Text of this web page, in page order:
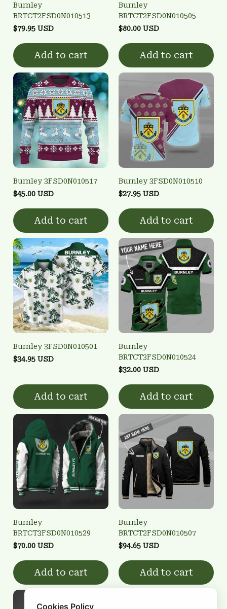
Burnley
BRTCT2FSD0N010513
$79.95 USD
Add to cart
Burnley
BRTCT2FSD0N010505
$80.00 USD
Add to cart
Burnley 3FSD0N010517
$45.00 USD
Add to cart
Burnley 3FSD0N010510
$27.95 USD
Add to cart
Burnley 3FSD0N010501
$34.95 USD
Add to cart
Burnley
BRTCT3FSD0N010524
$32.00 USD
Add to cart
Burnley
BRTCT3FSD0N010529
$70.00 USD
Add to cart
Burnley
BRTCT2FSD0N010507
$94.65 USD
Add to cart
Cookies Policy